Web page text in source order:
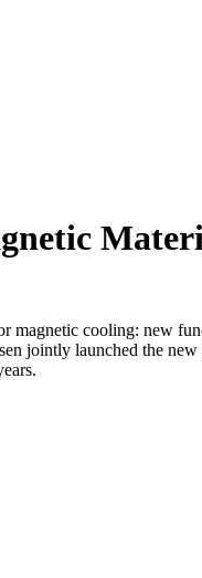
cooling: new
jointly launched the